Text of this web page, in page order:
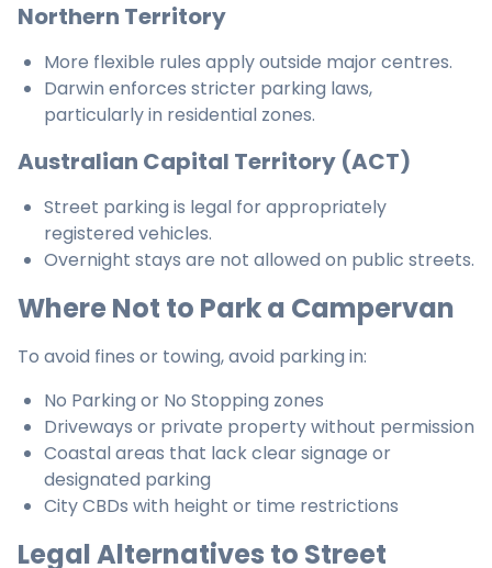
Northern Territory
More flexible rules apply outside major centres.
Darwin enforces stricter parking laws,
particularly in residential zones.
Australian Capital Territory (ACT)
Street parking is legal for appropriately
registered vehicles.
Overnight stays are not allowed on public streets.
Where Not to Park a Campervan
To avoid fines or towing, avoid parking in:
No Parking or No Stopping zones
Driveways or private property without permission
Coastal areas that lack clear signage or
designated parking
City CBDs with height or time restrictions
Legal Alternatives to Street